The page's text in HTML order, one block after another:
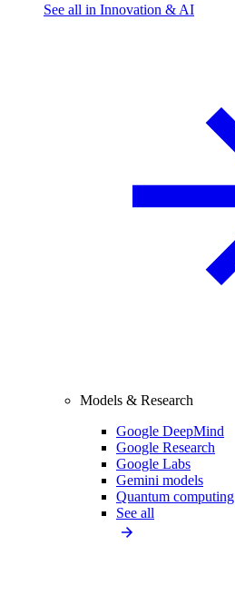
See all in Innovation & AI
Models & Research
Google DeepMind
Google Research
Google Labs
Gemini models
Quantum computing
See all